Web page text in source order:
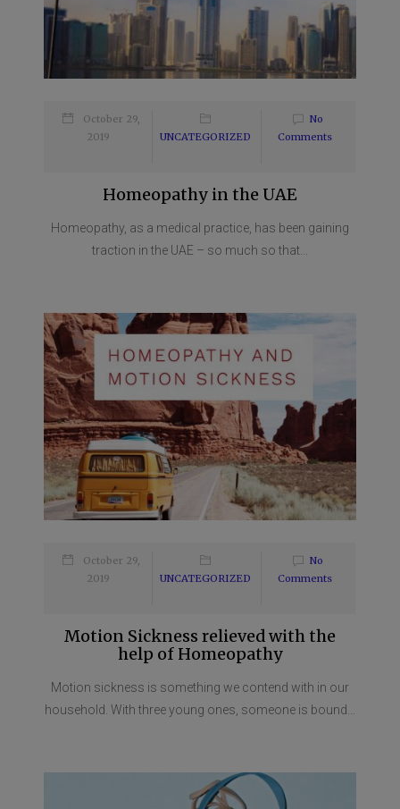
October 29,
2019
UNCATEGORIZED
No
Comments
Homeopathy in the UAE
Homeopathy, as a medical practice, has been gaining
traction in the UAE – so much so that...
October 29,
2019
UNCATEGORIZED
No
Comments
Motion Sickness relieved with the
help of Homeopathy
Motion sickness is something we contend with in our
household. With three young ones, someone is bound...